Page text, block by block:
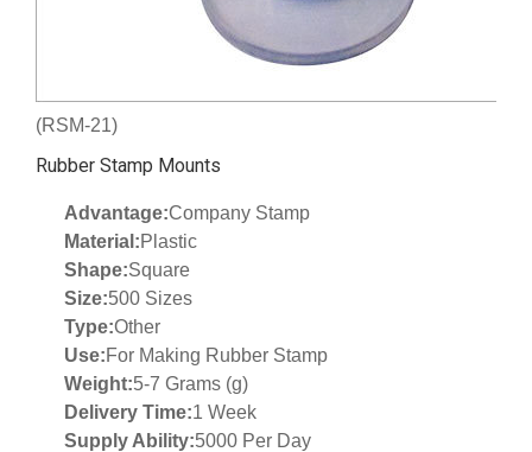
(RSM-21)
Rubber Stamp Mounts
Advantage:Company Stamp
Material:Plastic
Shape:Square
Size:500 Sizes
Type:Other
Use:For Making Rubber Stamp
Weight:5-7 Grams (g)
Delivery Time:1 Week
Supply Ability:5000 Per Day